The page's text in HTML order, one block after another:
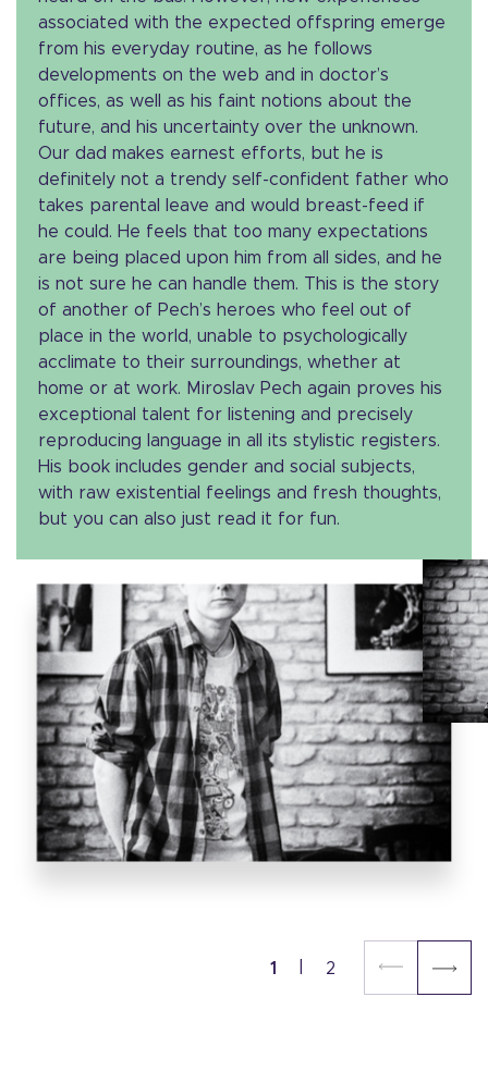
associated with the expected offspring emerge
from his everyday routine, as he follows
developments on the web and in doctor’s
offices, as well as his faint notions about the
future, and his uncertainty over the unknown.
Our dad makes earnest efforts, but he is
definitely not a trendy self-confident father who
takes parental leave and would breast-feed if
he could. He feels that too many expectations
are being placed upon him from all sides, and he
is not sure he can handle them. This is the story
of another of Pech’s heroes who feel out of
place in the world, unable to psychologically
acclimate to their surroundings, whether at
home or at work. Miroslav Pech again proves his
exceptional talent for listening and precisely
reproducing language in all its stylistic registers.
His book includes gender and social subjects,
with raw existential feelings and fresh thoughts,
but you can also just read it for fun.
1 2